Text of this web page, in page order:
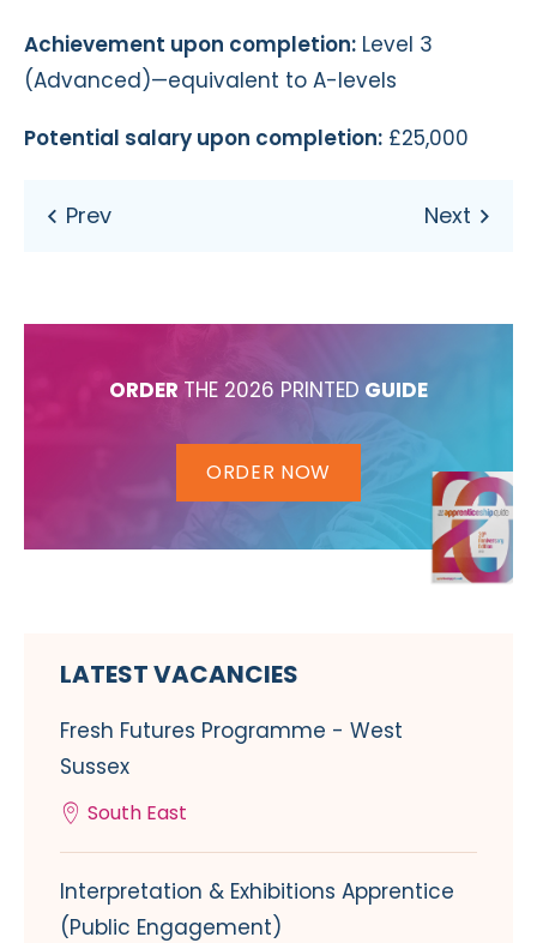
Achievement upon completion: Level 3
(Advanced)—equivalent to A-levels
Potential salary upon completion: £25,000
ORDER THE 2026 PRINTED GUIDE
ORDER NOW
LATEST VACANCIES
Fresh Futures Programme - West
Sussex
South East
Interpretation & Exhibitions Apprentice
(Public Engagement)